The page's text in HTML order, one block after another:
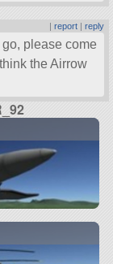
report| reply
please come
the Airrow